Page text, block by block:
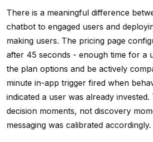
There is a meaningful difference
chatbot to engaged users and
making users. The pricing page
after 45 seconds - enough time for a
the plan options and be actively
minute in-app trigger fired when
indicated a user was already invested.
decision moments, not discovery
messaging was calibrated accordingly.